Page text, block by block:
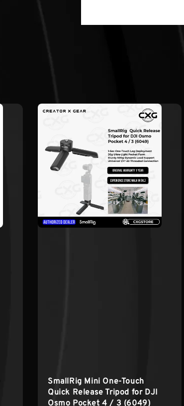
SmallRig Mini One-Touch
Quick Release Tripod for DJI
Osmo Pocket 4 / 3 (6049)